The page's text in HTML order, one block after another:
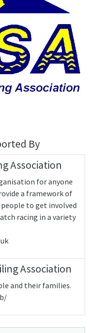
By
Association
for anyone
a framework of
to get involved
racing in a variety
Association
and their families.